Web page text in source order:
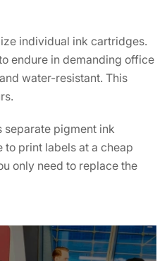
individual ink cartridges.
endure in demanding office
water-resistant. This
separate pigment ink
print labels at a cheap
only need to replace the